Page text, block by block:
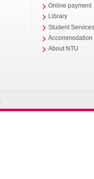
Online payment
Library
Student
Accommodation
About NTU